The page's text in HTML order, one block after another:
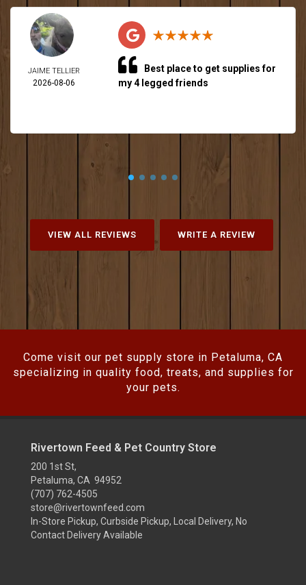
JAIME TELLIER
2026-08-06
Best place to get supplies for
my 4 legged friends
VIEW ALL REVIEWS WRITE A REVIEW
Come visit our pet supply store in Petaluma, CA
specializing in quality food, treats, and supplies for
your pets.
Rivertown Feed & Pet Country Store
200 1st St,
Petaluma, CA 94952
(707) 762-4505
store@rivertownfeed.com
In-Store Pickup, Curbside Pickup, Local Delivery, No
Contact Delivery Available